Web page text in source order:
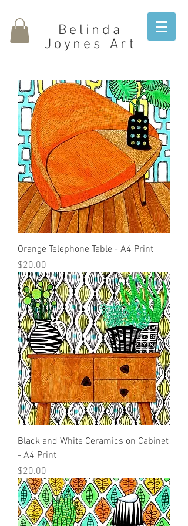
Belinda
Joynes Art
Orange Telephone Table - A4 Print
Price
$20.00
Black and White Ceramics on Cabinet
- A4 Print
Price
$20.00